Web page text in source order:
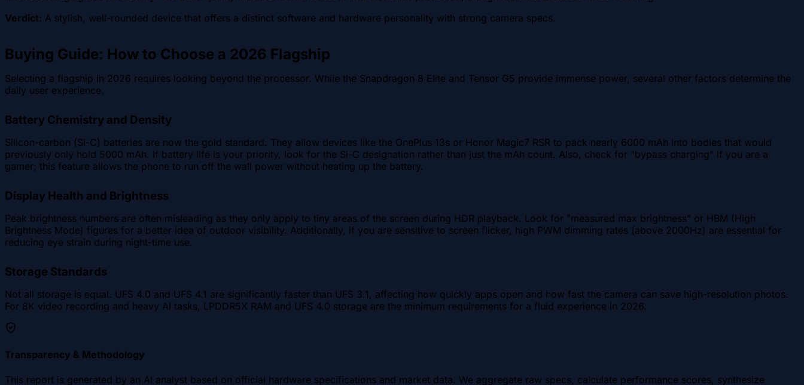
Verdict: A stylish, well-rounded device that offers a distinct software and hardware personality with strong camera specs.
Buying Guide: How to Choose a 2026 Flagship
Selecting a flagship in 2026 requires looking beyond the processor. While the Snapdragon 8 Elite and Tensor G5 provide immense power, several other factors determine the
daily user experience.
Battery Chemistry and Density
Silicon-carbon (Si-C) batteries are now the gold standard. They allow devices like the OnePlus 13s or Honor Magic7 RSR to pack nearly 6000 mAh into bodies that would
previously only hold 5000 mAh. If battery life is your priority, look for the Si-C designation rather than just the mAh count. Also, check for "bypass charging" if you are a
gamer; this feature allows the phone to run off the wall power without heating up the battery.
Display Health and Brightness
Peak brightness numbers are often misleading as they only apply to tiny areas of the screen during HDR playback. Look for "measured max brightness" or HBM (High
Brightness Mode) figures for a better idea of outdoor visibility. Additionally, if you are sensitive to screen flicker, high PWM dimming rates (above 2000Hz) are essential for
reducing eye strain during night-time use.
Storage Standards
Not all storage is equal. UFS 4.0 and UFS 4.1 are significantly faster than UFS 3.1, affecting how quickly apps open and how fast the camera can save high-resolution photos.
For 8K video recording and heavy AI tasks, LPDDR5X RAM and UFS 4.0 storage are the minimum requirements for a fluid experience in 2026.
Transparency & Methodology
This report is generated by an AI analyst based on official hardware specifications and market data. We aggregate raw specs, calculate performance scores, synthesize